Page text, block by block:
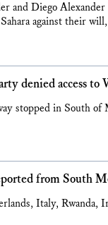
and Diego
against their
denied access to
stopped in South
from South
Italy, Rwanda,